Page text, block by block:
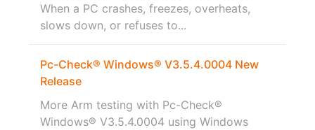
When a PC crashes, freezes, overheats,
slows down, or refuses to...
Pc-Check® Windows® V3.5.4.0004 New
Release
More Arm testing with Pc-Check®
Windows® V3.5.4.0004 using Windows